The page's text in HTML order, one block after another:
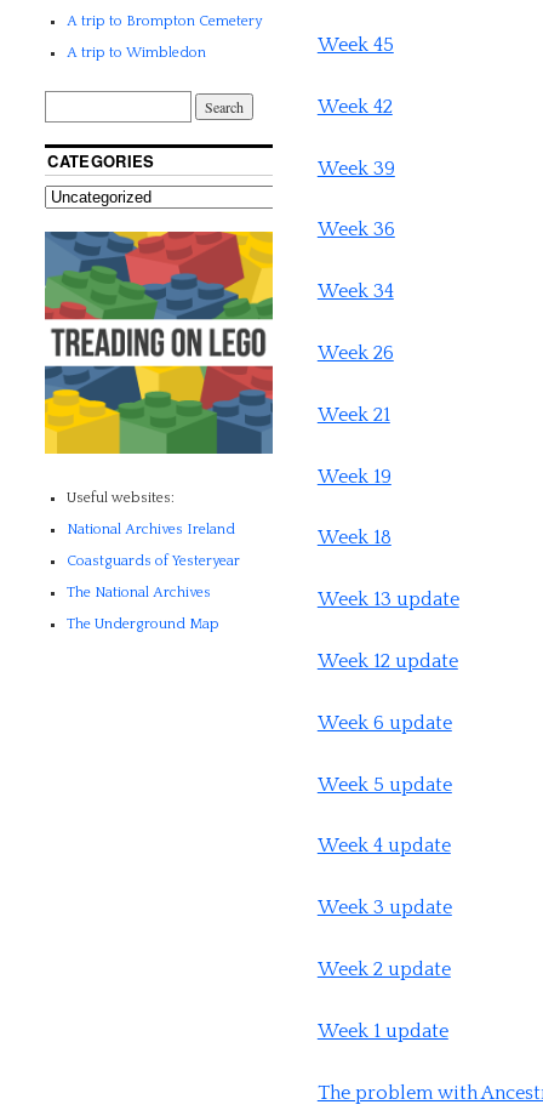
Week 45
Week 42
Week 39
Week 36
Week 34
Week 26
Week 21
Week 19
Week 18
Week 13 update
Week 12 update
Week 6 update
Week 5 update
Week 4 update
Week 3 update
Week 2 update
Week 1 update
The problem with
A trip to Brompton Cemetery
A trip to Wimbledon
CATEGORIES
Useful websites:
National Archives Ireland
Coastguards of Yesteryear
The National Archives
The Underground Map